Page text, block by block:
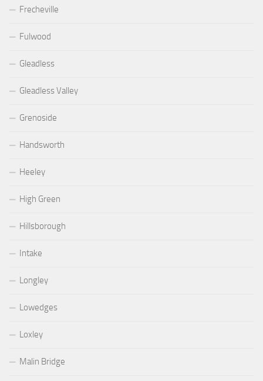
Frecheville
Fulwood
Gleadless
Gleadless Valley
Grenoside
Handsworth
Heeley
High Green
Hillsborough
Intake
Longley
Lowedges
Loxley
Malin Bridge